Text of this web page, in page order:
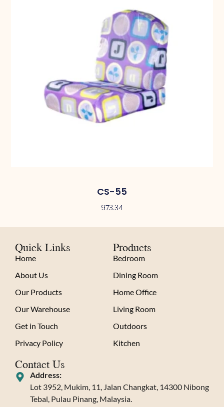
CS-55
973.34
Quick Links
Home
About Us
Our Products
Our Warehouse
Get in Touch
Privacy Policy
Products
Bedroom
Dining Room
Home Office
Living Room
Outdoors
Kitchen
Contact Us
Address:
Lot 3952, Mukim, 11, Jalan Changkat, 14300 Nibong
Tebal, Pulau Pinang, Malaysia.